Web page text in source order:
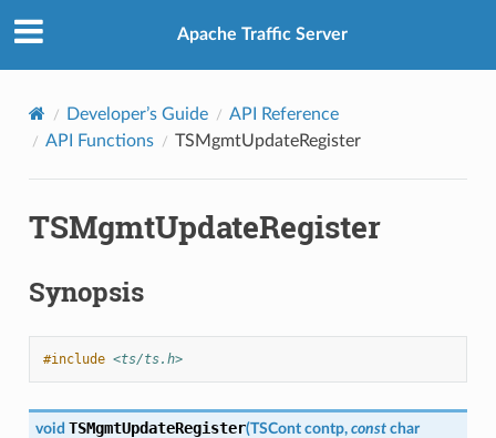
Apache Traffic Server
Developer’s Guide
API Reference
API Functions
TSMgmtUpdateRegister
TSMgmtUpdateRegister
Synopsis
#include <ts/ts.h>
void TSMgmtUpdateRegister(TSCont contp, const char